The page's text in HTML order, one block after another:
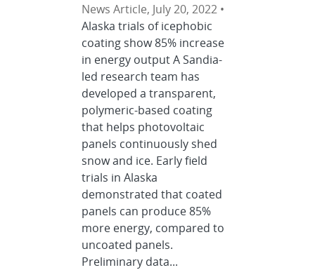
News Article, July 20, 2022 •
Alaska trials of icephobic
coating show 85% increase
in energy output A Sandia-
led research team has
developed a transparent,
polymeric-based coating
that helps photovoltaic
panels continuously shed
snow and ice. Early field
trials in Alaska
demonstrated that coated
panels can produce 85%
more energy, compared to
uncoated panels.
Preliminary data...